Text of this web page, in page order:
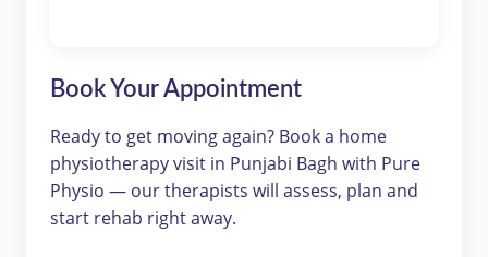
Book Your Appointment
Ready to get moving again? Book a home
physiotherapy visit in Punjabi Bagh with Pure
Physio — our therapists will assess, plan and
start rehab right away.